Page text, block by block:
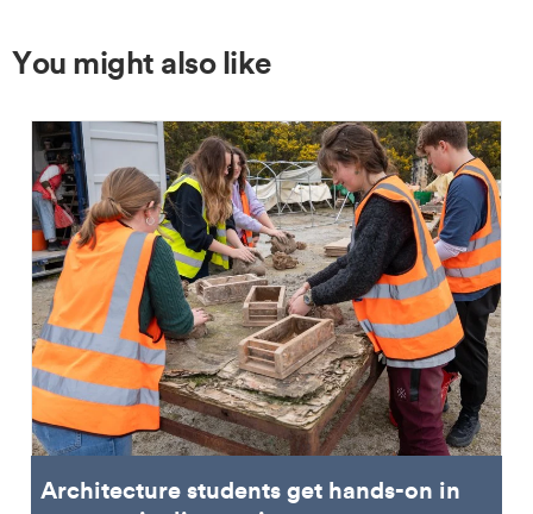
You might also like
Architecture students get hands-on in